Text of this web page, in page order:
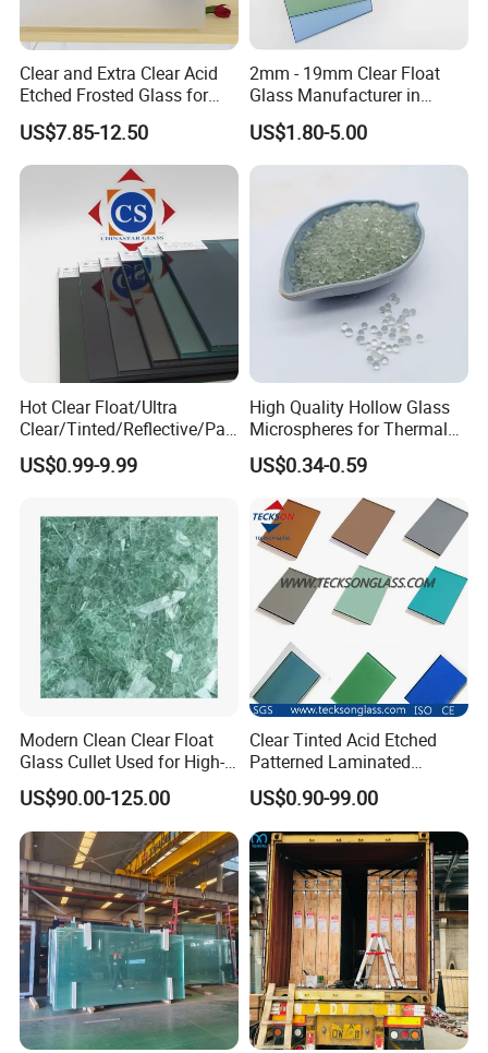
Clear and Extra Clear Acid
Etched Frosted Glass for
Window Door and Office
Partitions with China
Factory Lowest Price
US$7.85-12.50
2mm - 19mm Clear Float
Glass Manufacturer in
China Factory Direct Supply
US$1.80-5.00
Hot Clear Float/Ultra
Clear/Tinted/Reflective/Patt
erned Glass/Building Glass
for Door and Window
US$0.99-9.99
High Quality Hollow Glass
Microspheres for Thermal
Insulation Paint
US$0.34-0.59
Modern Clean Clear Float
Glass Cullet Used for High-
End Architectural Decorative
Glass
US$90.00-125.00
Clear Tinted Acid Etched
Patterned Laminated
Tempered Glass
US$0.90-99.00